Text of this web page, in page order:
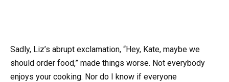
Sadly, Liz’s abrupt exclamation, “Hey, Kate, maybe we
should order food,” made things worse. Not everybody
enjoys your cooking. Nor do I know if everyone